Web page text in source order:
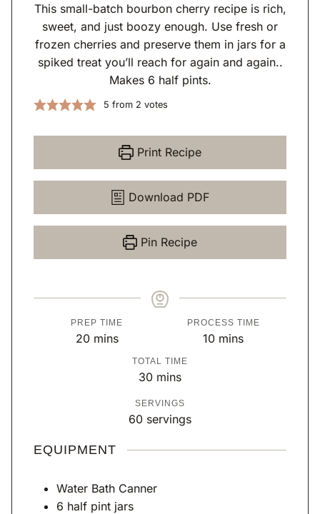
This small-batch bourbon cherry recipe is rich,
sweet, and just boozy enough. Use fresh or
frozen cherries and preserve them in jars for a
spiked treat you’ll reach for again and again..
Makes 6 half pints.
5 from 2 votes
Print Recipe
Download PDF
Pin Recipe
PREP TIME
20m
s
mins
PROCESS TIME
10mmins
TOTAL TIME
30m
t
s
mins
SERVINGS
60 servings
EQUIPMENT
Water Bath Canner
6 half pint jars